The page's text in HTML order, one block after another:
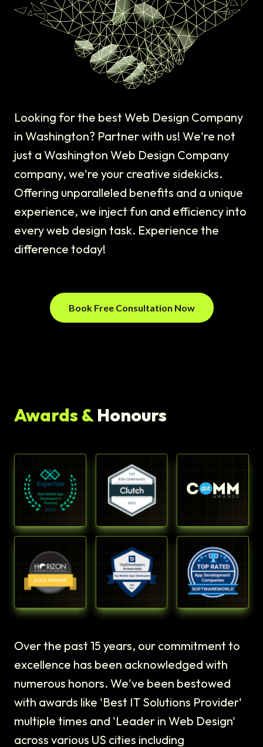
Looking for the best Web Design Company
in Washington? Partner with us! We're not
just a Washington Web Design Company
company, we're your creative sidekicks.
Offering unparalleled benefits and a unique
experience, we inject fun and efficiency into
every web design task. Experience the
difference today!
Book Free Consultation Now
Awards &Honours
Over the past 15 years, our commitment to
excellence has been acknowledged with
numerous honors. We've been bestowed
with awards like 'Best IT Solutions Provider'
multiple times and 'Leader in Web Design'
across various US cities including